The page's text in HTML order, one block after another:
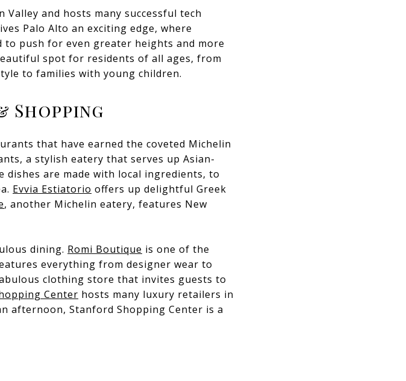
and hosts many successful tech
Palo Alto an exciting edge, where
push for even greater heights and more
spot for residents of all ages, from
to families with young children.
Shopping
that have earned the coveted Michelin
a stylish eatery that serves up Asian-
are made with local ingredients, to
Evvia Estiatorio offers up delightful Greek
, another Michelin eatery, features New
dining. Romi Boutique is one of the
everything from designer wear to
clothing store that invites guests to
Center hosts many luxury retailers in
afternoon, Stanford Shopping Center is a